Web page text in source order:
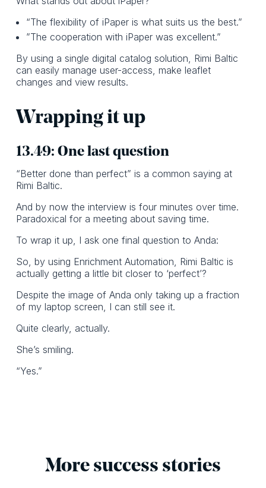
“The flexibility of iPaper is what suits us the best.”
”The cooperation with iPaper was excellent.”
By using a single digital catalog solution, Rimi Baltic
can easily manage user-access, make leaflet
changes and view results.
Wrapping it up
13.49: One last question
“Better done than perfect” is a common saying at
Rimi Baltic.
And by now the interview is four minutes over time.
Paradoxical for a meeting about saving time.
To wrap it up, I ask one final question to Anda:
So, by using Enrichment Automation, Rimi Baltic is
actually getting a little bit closer to ‘perfect’?
Despite the image of Anda only taking up a fraction
of my laptop screen, I can still see it.
Quite clearly, actually.
She’s smiling.
“Yes.”
More success stories